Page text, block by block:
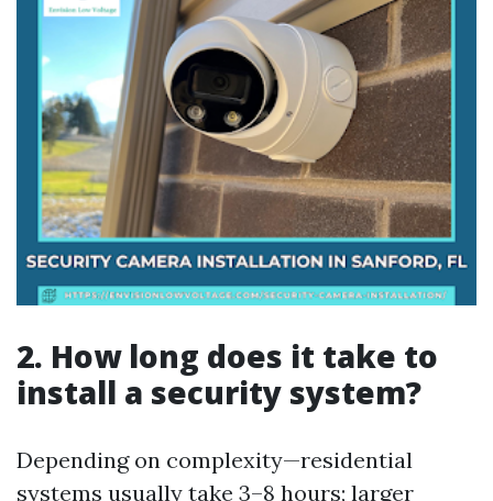
2. How long does it take to
install a security system?
Depending on complexity—residential
systems usually take 3–8 hours; larger